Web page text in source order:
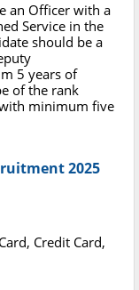
an Officer with a
Service in the
should be a
5 years of
of the rank
minimum five
2025
Credit Card,